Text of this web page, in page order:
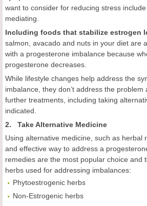
want to consider for reducing stress
mediating.
Including foods that stabilize estrogen
salmon, avacado and nuts in your diet are
with a progesterone imbalance because
progesterone decreases.
While lifestyle changes help address the
imbalance, they don’t address the
further treatments, including taking
indicated.
2. Take Alternative Medicine
Using alternative medicine, such as herbal
and effective way to address a
remedies are the most popular choice and
herbs used for addressing imbalances:
Phytoestrogenic herbs
Non-Estrogenic herbs